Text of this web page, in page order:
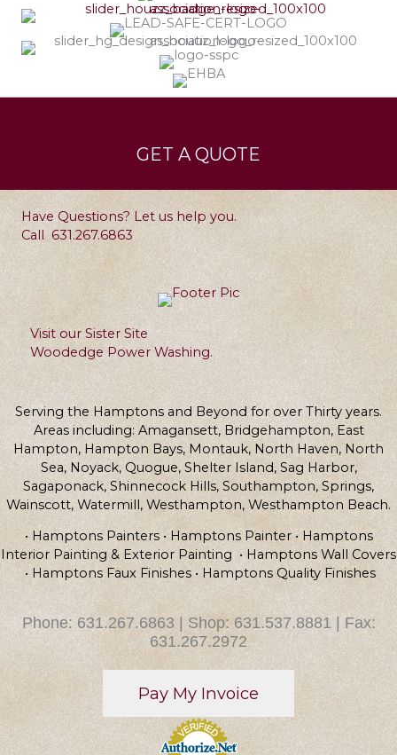
GET A QUOTE
Have Questions? Let us help you.
Call 631.267.6863
Visit our Sister Site
Woodedge Power Washing.
Serving the Hamptons and Beyond for over Thirty years.
Areas including: Amagansett, Bridgehampton, East
Hampton, Hampton Bays, Montauk, North Haven, North
Sea, Noyack, Quogue, Shelter Island, Sag Harbor,
Sagaponack, Shinnecock Hills, Southampton, Springs,
Wainscott, Watermill, Westhampton, Westhampton Beach.
• Hamptons Painters • Hamptons Painter • Hamptons
Interior Painting & Exterior Painting • Hamptons Wall Covers
• Hamptons Faux Finishes • Hamptons Quality Finishes
Phone: 631.267.6863 | Shop: 631.537.8881 | Fax:
631.267.2972